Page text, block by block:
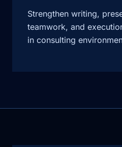
Strengthen writing,
teamwork, and
in consulting